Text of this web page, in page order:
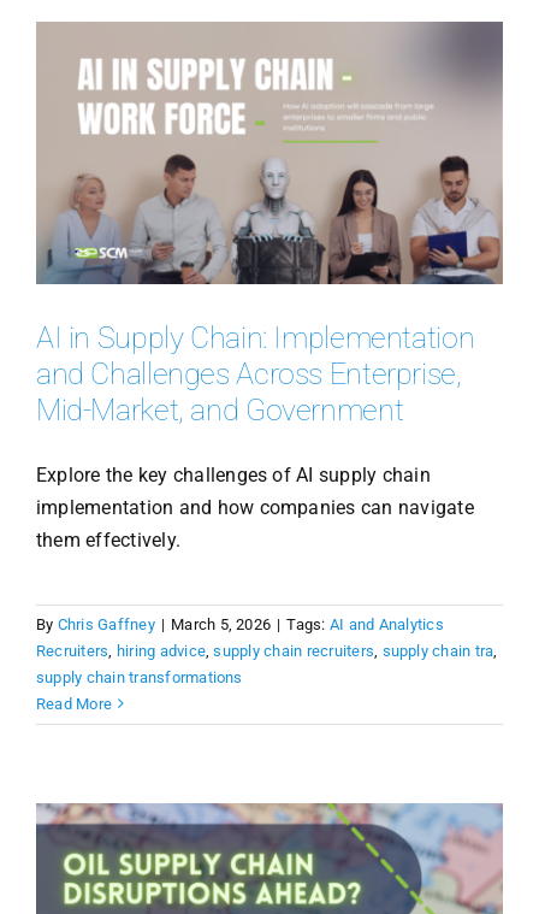
AI in Supply Chain: Implementation
and Challenges Across Enterprise,
Mid-Market, and Government
Explore the key challenges of AI supply chain
implementation and how companies can navigate
them effectively.
By Chris Gaffney | March 5, 2026 | Tags: AI and Analytics
Recruiters
hiring advice ,supply chain recruiters supply chain tra
supply chain transformations
Read More